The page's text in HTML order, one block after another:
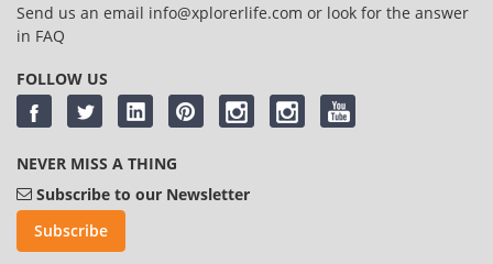
Send us an email info@xplorerlife.com or look for the answer
in FAQ
FOLLOW US
NEVER MISS A THING
Subscribe to our Newsletter
Subscribe